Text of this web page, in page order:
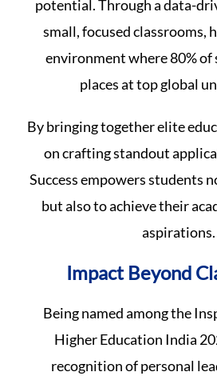
potential. Through a data-
small, focused classrooms,
environment where 80% of
places at top global
By bringing together elite
on crafting standout
Success empowers students
but also to achieve their
aspirations.
Impact Beyond
Being named among the
Higher Education India
recognition of personal